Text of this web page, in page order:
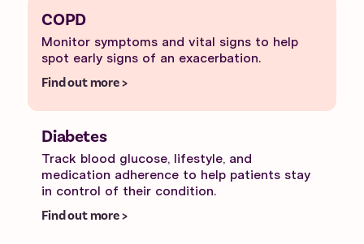
COPD
Monitor symptoms and vital signs to help
spot early signs of an exacerbation.
Find out more >
Diabetes
Track blood glucose, lifestyle, and
medication adherence to help patients stay
in control of their condition.
Find out more >